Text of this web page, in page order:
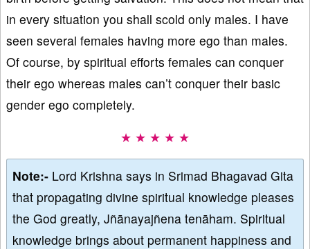
in every situation you shall scold only males. I have
seen several females having more ego than males.
Of course, by spiritual efforts females can conquer
their ego whereas males can’t conquer their basic
gender ego completely.
★ ★ ★ ★ ★
Note:- Lord Krishna says in Srimad Bhagavad Gita
that propagating divine spiritual knowledge pleases
the God greatly, Jñānayajñena tenāham. Spiritual
knowledge brings about permanent happiness and